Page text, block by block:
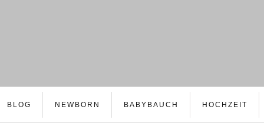
BLOG NEWBORN BABYBAUCH HOCHZEIT